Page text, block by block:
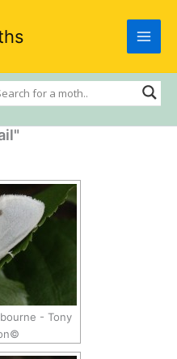
- Tony